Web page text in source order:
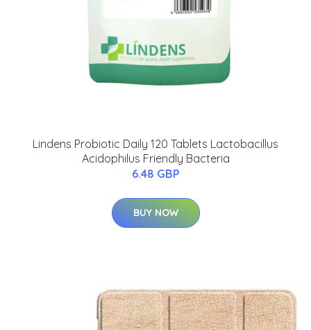
Lindens Probiotic Daily 120 Tablets Lactobacillus
Acidophilus Friendly Bacteria
6.48 GBP
BUY NOW